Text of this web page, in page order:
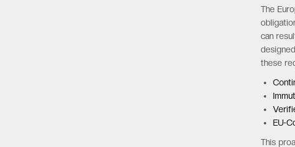
The
can
these
EU-
This